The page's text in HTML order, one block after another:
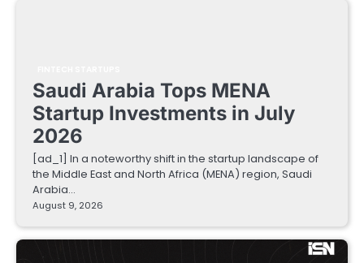
Saudi Arabia Tops MENA
Startup Investments in July
2026
[ad_1] In a noteworthy shift in the startup landscape of
the Middle East and North Africa (MENA) region, Saudi
Arabia…
August 9, 2026